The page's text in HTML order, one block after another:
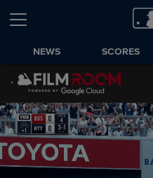
NEWS SCORES